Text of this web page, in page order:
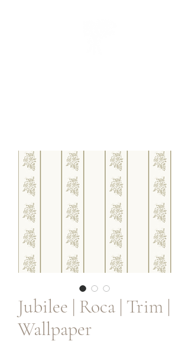
Jubilee | Roca | Trim |
Wallpaper